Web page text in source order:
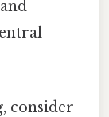
consider